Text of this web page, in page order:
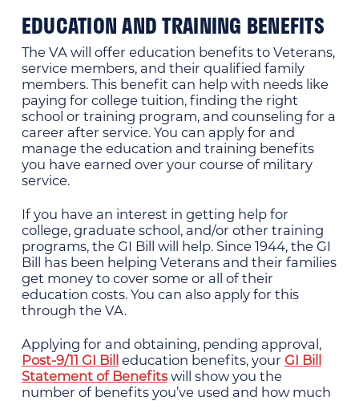
EDUCATION AND TRAINING BENEFITS
The VA will offer education benefits to Veterans,
service members, and their qualified family
members. This benefit can help with needs like
paying for college tuition, finding the right
school or training program, and counseling for a
career after service. You can apply for and
manage the education and training benefits
you have earned over your course of military
service.
If you have an interest in getting help for
college, graduate school, and/or other training
programs, the GI Bill will help. Since 1944, the GI
Bill has been helping Veterans and their families
get money to cover some or all of their
education costs. You can also apply for this
through the VA.
Applying for and obtaining, pending approval,
Post-9/11 GI Billeducation benefits, your GI Bill
Statement of Benefitswill show you the
number of benefits you’ve used and how much